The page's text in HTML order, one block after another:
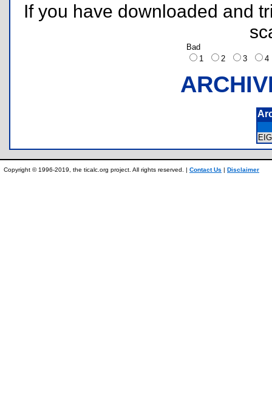
If you have downloaded and
Bad
1
2 3
Copyright © 1996-2019, the ticalc.org project. All rights reserved. | Contact Us | Disclaimer